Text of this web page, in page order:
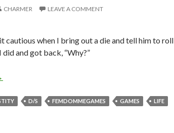
CHARMER LEAVE A COMMENT
cautious when I bring out a die and tell him to roll
did and got back, “Why?”
D/S FEMDOMMEGAMES GAMES
LIFE